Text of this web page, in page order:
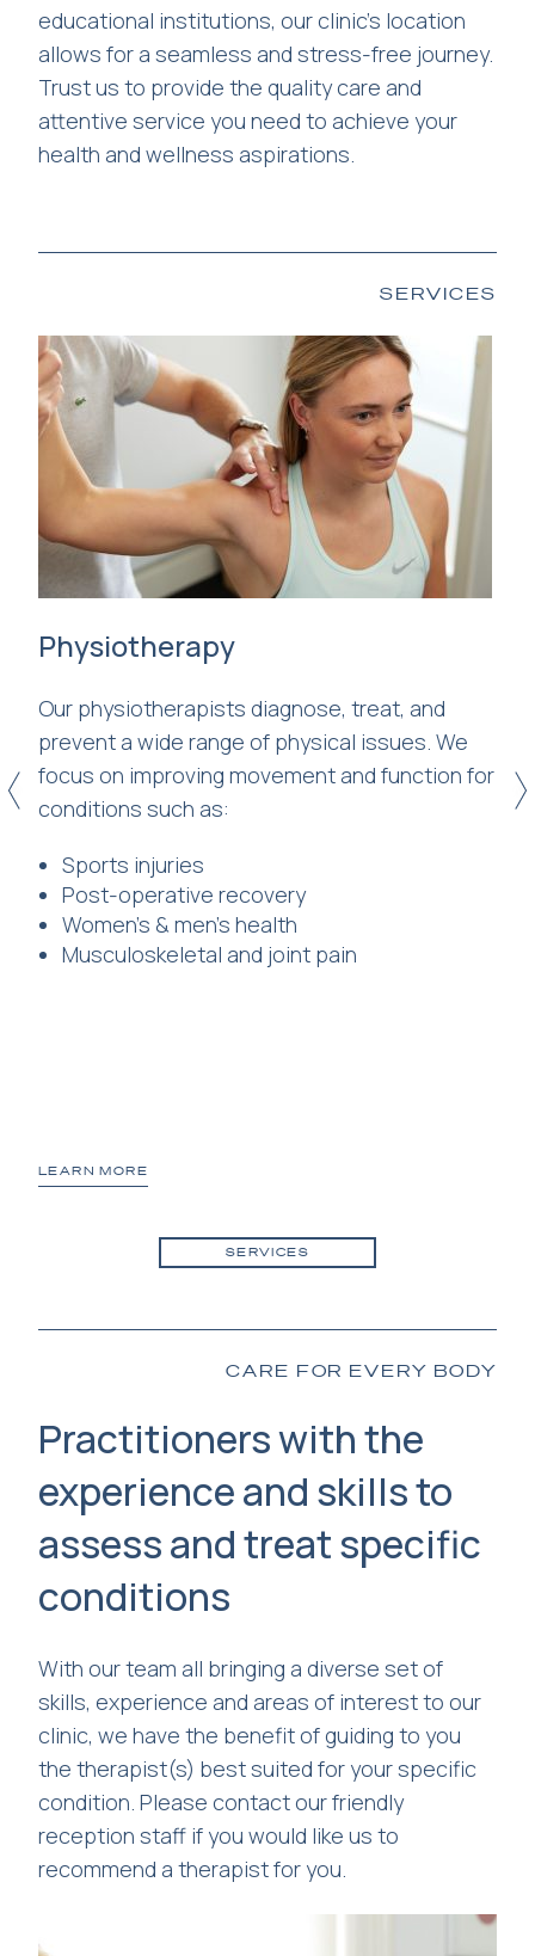
educational institutions, our clinic’s location
allows for a seamless and stress-free journey.
Trust us to provide the quality care and
attentive service you need to achieve your
health and wellness aspirations.
SERVICES
Physiotherapy
Our physiotherapists diagnose, treat, and
prevent a wide range of physical issues. We
focus on improving movement and function for
conditions such as:
Sports injuries
Post-operative recovery
Women’s & men’s health
Musculoskeletal and joint pain
LEARN MORE
< >
SERVICES
CARE FOR EVERY BODY
Practitioners with the
experience and skills to
assess and treat specific
conditions
With our team all bringing a diverse set of
skills, experience and areas of interest to our
clinic, we have the benefit of guiding to you
the therapist(s) best suited for your specific
condition. Please contact our friendly
reception staff if you would like us to
recommend a therapist for you.